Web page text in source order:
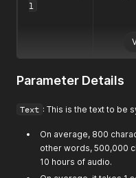
l
Parameter Details
Text : This is the text to be
On average, 800
other words, 500,000
10 hours of audio.